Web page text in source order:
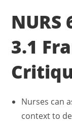
3.1
Nurses can
context to